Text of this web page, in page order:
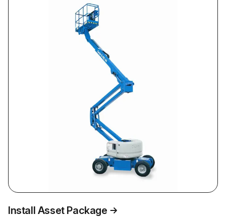
Install Asset Package